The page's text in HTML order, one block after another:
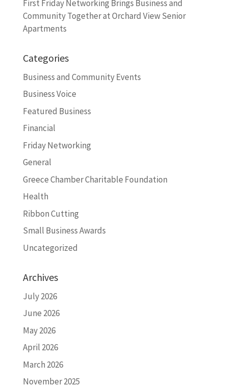
First Friday Networking Brings Business and
Community Together at Orchard View Senior
Apartments
Categories
Business and Community Events
Business Voice
Featured Business
Financial
Friday Networking
General
Greece Chamber Charitable Foundation
Health
Ribbon Cutting
Small Business Awards
Uncategorized
Archives
July 2026
June 2026
May 2026
April 2026
March 2026
November 2025